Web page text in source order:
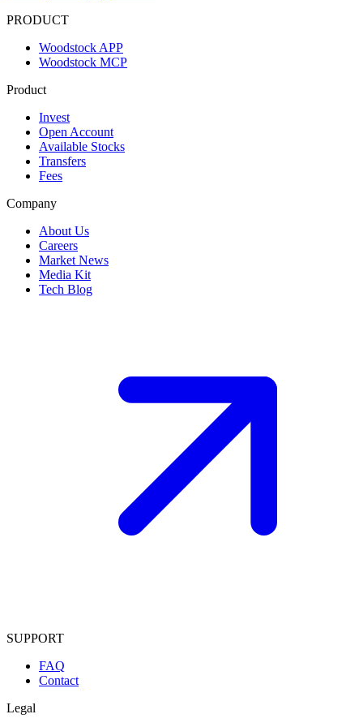
PRODUCT
Woodstock APP
Woodstock MCP
Product
Invest
Open Account
Available Stocks
Transfers
Fees
Company
About Us
Careers
Market News
Media Kit
Tech Blog
SUPPORT
FAQ
Contact
Legal